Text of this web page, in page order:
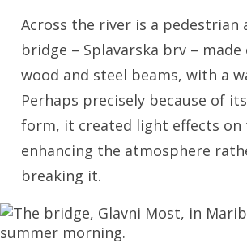
Across the river is a pedestrian
bridge – Splavarska brv –
wood and steel beams, with a
Perhaps precisely because of
form, it created light effects on
enhancing the atmosphere
breaking it.